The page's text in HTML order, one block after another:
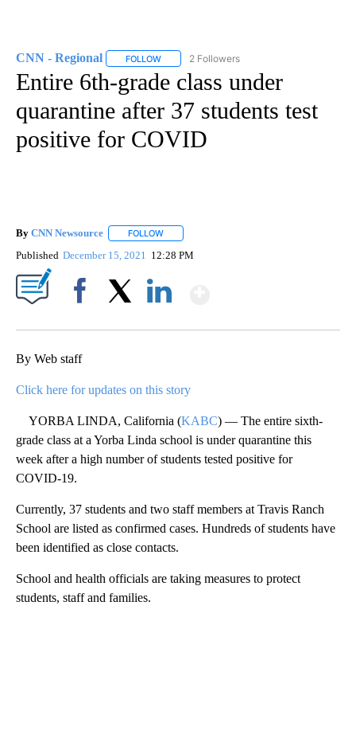
CNN - Regional FOLLOW FOLLOW "CNN - REGIONAL" TO RECEIVE
2 Followers
Entire 6th-grade class under
quarantine after 37 students test
positive for COVID
By CNN Newsource FOLLOW
Published December 15, 2021 12:28 PM
By Web staff
Click here for updates on this story
YORBA LINDA, California (KABC) — The entire sixth-
grade class at a Yorba Linda school is under quarantine this
week after a high number of students tested positive for
COVID-19.
Currently, 37 students and two staff members at Travis Ranch
School are listed as confirmed cases. Hundreds of students have
been identified as close contacts.
School and health officials are taking measures to protect
students, staff and families.